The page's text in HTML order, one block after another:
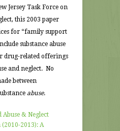
Jersey Task Force on
this 2003 paper
for “family support
substance abuse
drug-related offerings
and neglect. No
between
abuse.
Abuse & Neglect
2013): A